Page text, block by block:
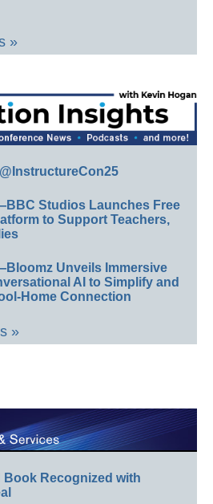
»
Studios Launches Free
to Support Teachers,
Unveils Immersive
AI to Simplify and
Home Connection
»
Book Recognized with